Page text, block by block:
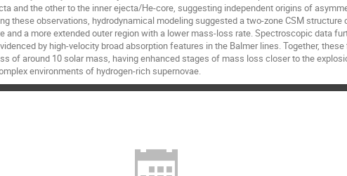
and the other to the inner ejecta/He-core, suggesting independent origins of
these observations, hydrodynamical modeling suggested a two-zone CSM
and a more extended outer region with a lower mass-loss rate. Spectroscopic data
by high-velocity broad absorption features in the Balmer lines. Together,
of around 10 solar mass, having enhanced stages of mass loss closer to the
environments of hydrogen-rich supernovae.